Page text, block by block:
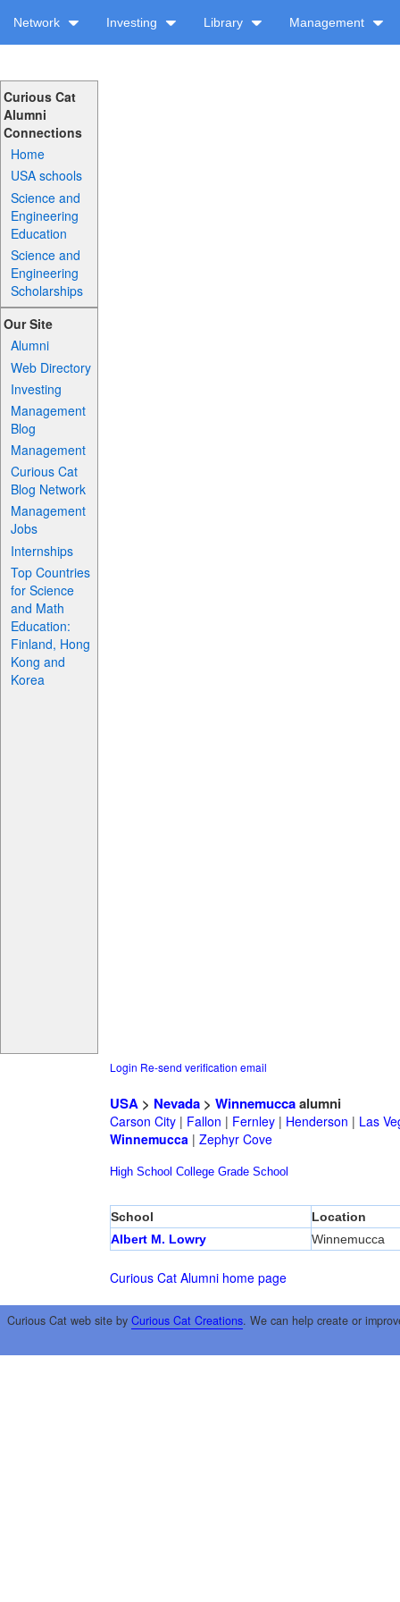
Network Investing Library Management
Curious Cat
Alumni
Connections
Home
USA schools
Science and
Engineering
Education
Science and
Engineering
Scholarships
Our Site
Alumni
Web Directory
Investing
Management
Blog
Management
Curious Cat
Blog Network
Management
Jobs
Internships
Top Countries
for Science
and Math
Education:
Finland, Hong
Kong and
Korea
Login Re-send verification email
USA> Nevada> Winnemuccaalumni
Carson City| Fallon | Fernley| Henderson | Las
Winnemucca| Zephyr Cove
High School College Grade School
School
Location
Albert M. Lowry
Winnemucca
Curious Cat Alumni home page
Curious Cat web site by Curious Cat Creations. We can help create or